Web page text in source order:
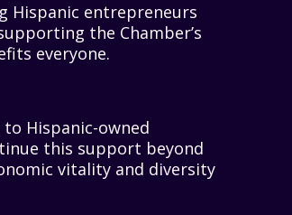
Hispanic entrepreneurs
the Chamber’s
everyone.
Hispanic-owned
this support beyond
vitality and diversity